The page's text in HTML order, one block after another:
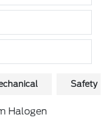
Safety
Halogen